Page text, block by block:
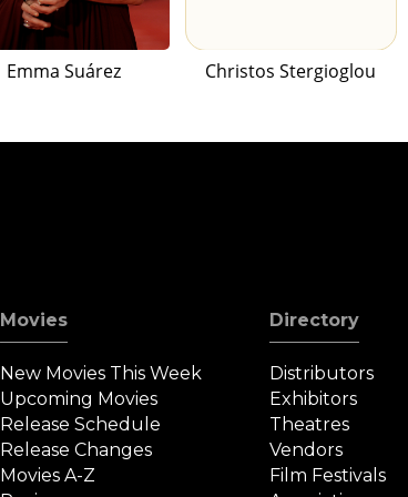
Emma Suárez Christos Stergioglou
Movies
New Movies This Week
Upcoming Movies
Release Schedule
Release Changes
Movies A-Z
Directory
Distributors
Exhibitors
Theatres
Vendors
Film Festivals